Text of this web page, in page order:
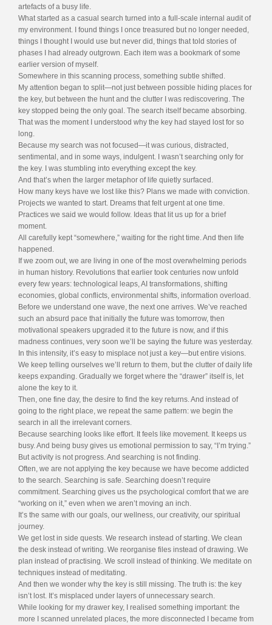
artefacts of a busy life.
What started as a casual search turned into a full-scale internal audit of
my environment. I found things I once treasured but no longer needed,
things I thought I would use but never did, things that told stories of
phases I had already outgrown. Each item was a bookmark of some
earlier version of myself.
Somewhere in this scanning process, something subtle shifted.
My attention began to split—not just between possible hiding places for
the key, but between the hunt and the clutter I was rediscovering. The
key stopped being the only goal. The search itself became absorbing.
That was the moment I understood why the key had stayed lost for so
long.
Because my search was not focused—it was curious, distracted,
sentimental, and in some ways, indulgent. I wasn’t searching only for
the key. I was stumbling into everything except the key.
And that’s when the larger metaphor of life quietly surfaced.
How many keys have we lost like this? Plans we made with conviction.
Projects we wanted to start. Dreams that felt urgent at one time.
Practices we said we would follow. Ideas that lit us up for a brief
moment.
All carefully kept “somewhere,” waiting for the right time. And then life
happened.
If we zoom out, we are living in one of the most overwhelming periods
in human history. Revolutions that earlier took centuries now unfold
every few years: technological leaps, AI transformations, shifting
economies, global conflicts, environmental shifts, information overload.
Before we understand one wave, the next one arrives. We’ve reached
such an absurd pace that initially the future was tomorrow, then
motivational speakers upgraded it to the future is now, and if this
madness continues, very soon we’ll be saying the future was yesterday.
In this intensity, it’s easy to misplace not just a key—but entire visions.
We keep telling ourselves we’ll return to them, but the clutter of daily life
keeps expanding. Gradually we forget where the “drawer” itself is, let
alone the key to it.
Then, one fine day, the desire to find the key returns. And instead of
going to the right place, we repeat the same pattern: we begin the
search in all the irrelevant corners.
Because searching looks like effort. It feels like movement. It keeps us
busy. And being busy gives us emotional permission to say, “I’m trying.”
But activity is not progress. And searching is not finding.
Often, we are not applying the key because we have become addicted
to the search. Searching is safe. Searching doesn’t require
commitment. Searching gives us the psychological comfort that we are
“working on it,” even when we aren’t moving an inch.
It’s the same with our goals, our wellness, our creativity, our spiritual
journey.
We get lost in side quests. We research instead of starting. We clean
the desk instead of writing. We reorganise files instead of drawing. We
plan instead of practising. We scroll instead of thinking. We meditate on
techniques instead of meditating.
And then we wonder why the key is still missing. The truth is: the key
isn’t lost. It’s misplaced under layers of unnecessary search.
While looking for my drawer key, I realised something important: the
more I scanned unrelated places, the more disconnected I became from